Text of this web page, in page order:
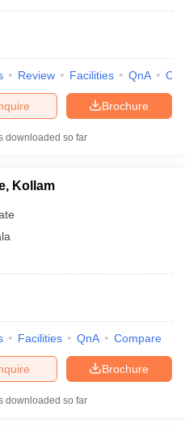
Review Facilities QnA
Brochure
downloaded so far
Kollam
Facilities QnA Compare
Brochure
downloaded so far